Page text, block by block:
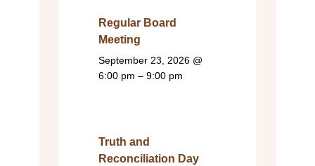
Regular Board
Meeting
September 23, 2026 @
6:00 pm – 9:00 pm
Truth and
Reconciliation Day